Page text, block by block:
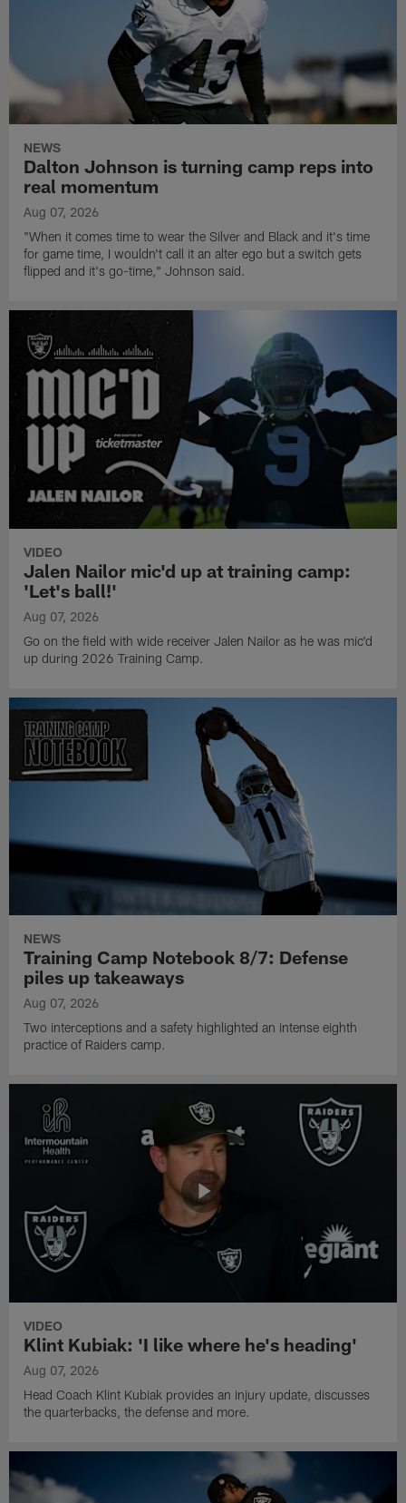
NEWS
Dalton Johnson is turning camp reps into
real momentum
Aug 07, 2026
"When it comes time to wear the Silver and Black and it's time
for game time, I wouldn't call it an alter ego but a switch gets
flipped and it's go-time," Johnson said.
VIDEO
Jalen Nailor mic'd up at training camp:
'Let's ball!'
Aug 07, 2026
Go on the field with wide receiver Jalen Nailor as he was mic'd
up during 2026 Training Camp.
NEWS
Training Camp Notebook 8/7: Defense
piles up takeaways
Aug 07, 2026
Two interceptions and a safety highlighted an intense eighth
practice of Raiders camp.
VIDEO
Klint Kubiak: 'I like where he's heading'
Aug 07, 2026
Head Coach Klint Kubiak provides an injury update, discusses
the quarterbacks, the defense and more.